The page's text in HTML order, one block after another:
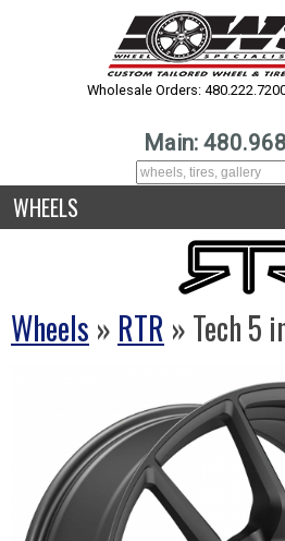
Wholesale Orders:
Main:
WHEELS
Wheels » RTR » Tech 5